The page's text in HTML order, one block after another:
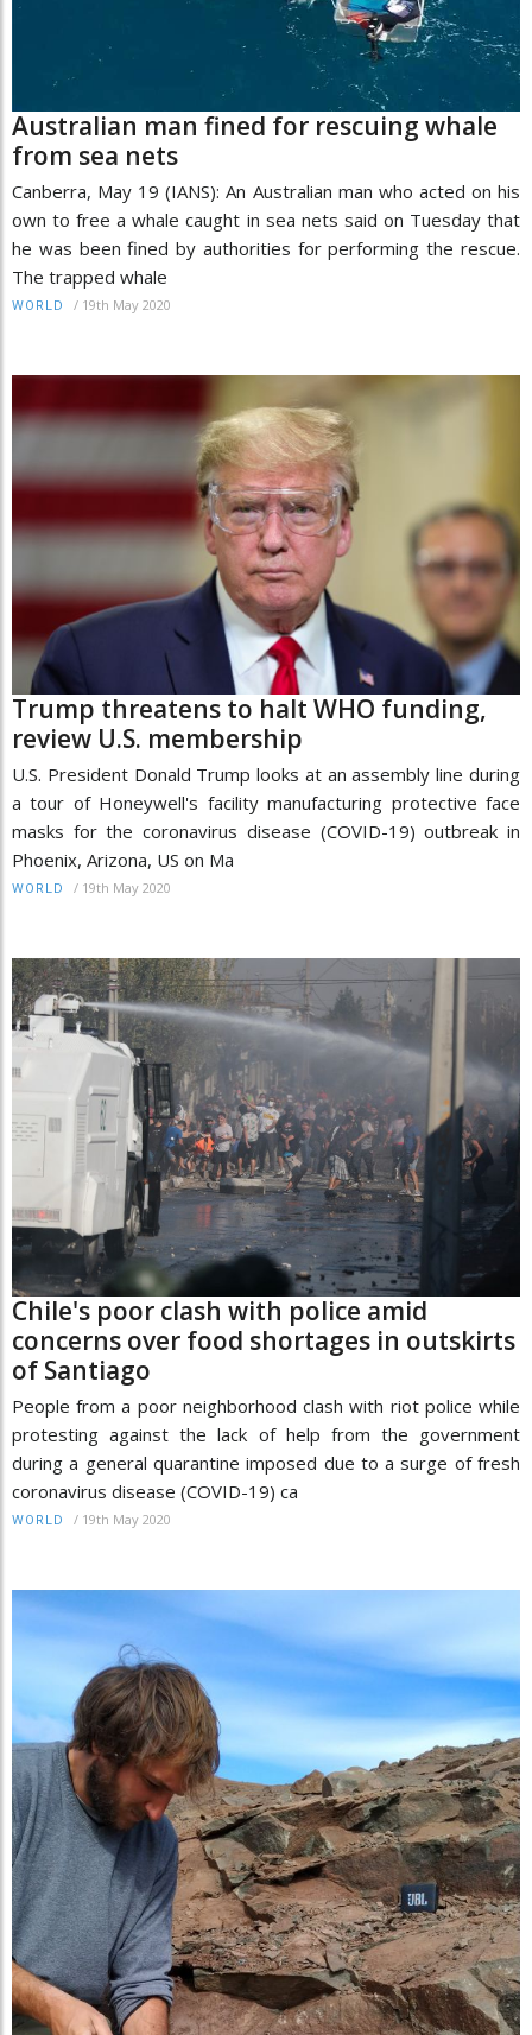
Australian man fined for rescuing whale
from sea nets
Canberra, May 19 (IANS): An Australian man who acted on his
own to free a whale caught in sea nets said on Tuesday that
he was been fined by authorities for performing the rescue.
The trapped whale
WORLD / 19th May 2020
Trump threatens to halt WHO funding,
review U.S. membership
U.S. President Donald Trump looks at an assembly line during
a tour of Honeywell's facility manufacturing protective face
masks for the coronavirus disease (COVID-19) outbreak in
Phoenix, Arizona, US on Ma
WORLD / 19th May 2020
Chile's poor clash with police amid
concerns over food shortages in outskirts
of Santiago
People from a poor neighborhood clash with riot police while
protesting against the lack of help from the government
during a general quarantine imposed due to a surge of fresh
coronavirus disease (COVID-19) ca
WORLD / 19th May 2020